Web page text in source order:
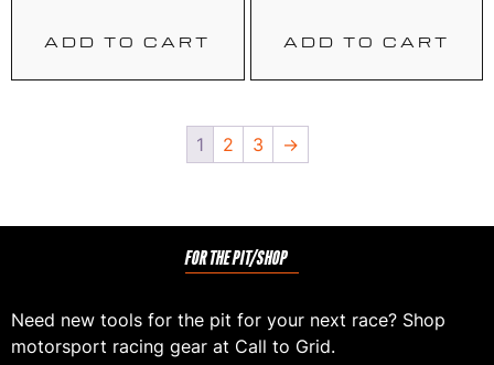
ADD TO CART ADD TO CART
1 2 3 →
FOR THE PIT/SHOP
Need new tools for the pit for your next race? Shop
motorsport racing gear at Call to Grid.